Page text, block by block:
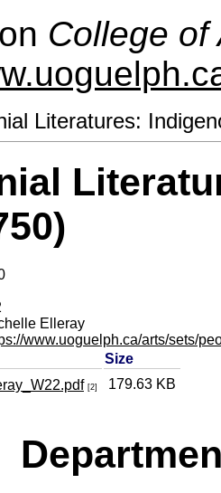
College of
Literatures:
Elleray
www.uoguelph.ca/arts/sets/
Size
[2] 179.63 KB